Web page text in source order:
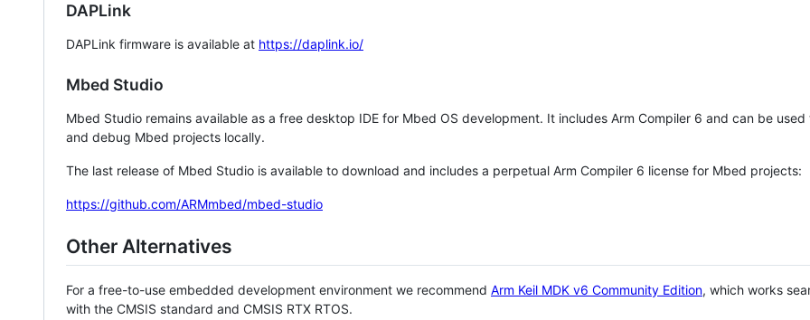
DAPLink
DAPLink firmware is available at https://daplink.io/
Mbed Studio
Mbed Studio remains available as a free desktop IDE for Mbed OS development. It includes Arm Compiler 6 and can be
and debug Mbed projects locally.
The last release of Mbed Studio is available to download and includes a perpetual Arm Compiler 6 license for Mbed projects:
https://github.com/ARMmbed/mbed-studio
Other Alternatives
For a free-to-use embedded development environment we recommend Arm Keil MDK v6 Community Edition, which works
with the CMSIS standard and CMSIS RTX RTOS.